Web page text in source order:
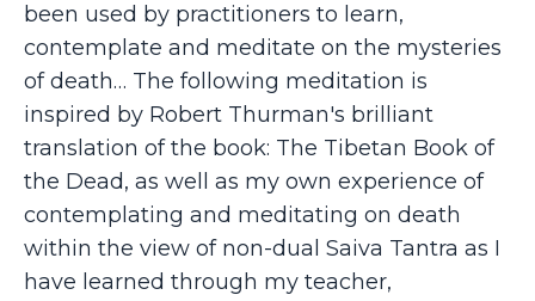
been used by practitioners to learn,
contemplate and meditate on the mysteries
of death… The following meditation is
inspired by Robert Thurman's brilliant
translation of the book: The Tibetan Book of
the Dead, as well as my own experience of
contemplating and meditating on death
within the view of non-dual Saiva Tantra as I
have learned through my teacher,